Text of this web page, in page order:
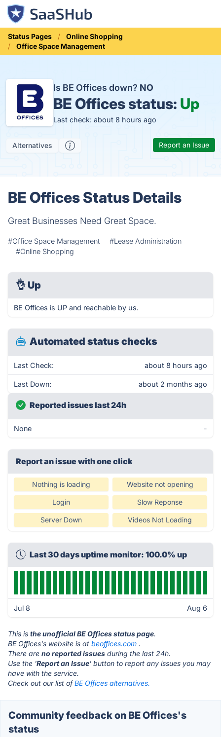
Status Pages
Online Shopping
Office Space Management
Is BE Offices down? NO
BE Offices status: Up
Last check: about 8 hours ago
Alternatives Report an Issue
BE Offices Status Details
Great Businesses Need Great Space.
#Office Space Management
#Lease Administration
#Online Shopping
👌 Up
BE Offices is UP and reachable by us.
Automated status checks
Last Check: about 8 hours ago
Last Down: about 2 months ago
Reported issues last 24h
None -
Report an issue with one click
Nothing is loading Website not opening
Login Slow Reponse
Server Down Videos Not Loading
Last 30 days uptime monitor: 100.0% up
Jul 8 Aug 6
This is the unofficial BE Offices status page.
BE Offices's website is at beoffices.com .
There are no reported issues during the last 24h.
Use the 'Report an Issue' button to report any issues you may
have with the service.
Check out our list ofBE Offices alternatives.
Community feedback on BE Offices's
status